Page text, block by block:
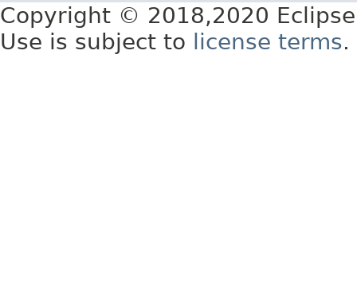
Copyright © 2018,2020
Use is subject to
license terms.